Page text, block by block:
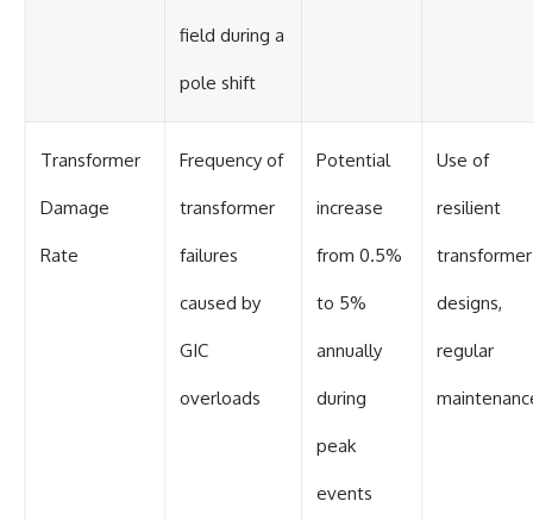
field during a
pole shift
Transformer
Damage
Rate
Frequency of
transformer
failures
caused by
GIC
overloads
Potential
increase
from 0.5%
to 5%
annually
during
peak
events
Use of
resilient
transformer
designs,
regular